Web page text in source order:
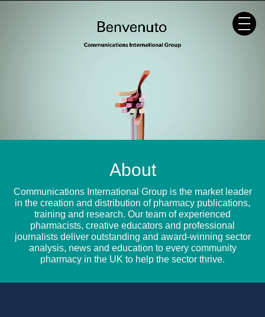
About
Communications International Group is the market leader
in the creation and distribution of pharmacy publications,
training and research. Our team of experienced
pharmacists, creative educators and professional
journalists deliver outstanding and award-winning sector
analysis, news and education to every community
pharmacy in the UK to help the sector thrive.